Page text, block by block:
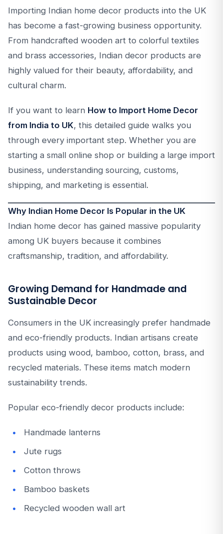
Importing Indian home decor products into the UK
has become a fast-growing business opportunity.
From handcrafted wooden art to colorful textiles
and brass accessories, Indian decor products are
highly valued for their beauty, affordability, and
cultural charm.
If you want to learn How to Import Home Decor
from India to UK, this detailed guide walks you
through every important step. Whether you are
starting a small online shop or building a large import
business, understanding sourcing, customs,
shipping, and marketing is essential.
Why Indian Home Decor Is Popular in the UK
Indian home decor has gained massive popularity
among UK buyers because it combines
craftsmanship, tradition, and affordability.
Growing Demand for Handmade and
Sustainable Decor
Consumers in the UK increasingly prefer handmade
and eco-friendly products. Indian artisans create
products using wood, bamboo, cotton, brass, and
recycled materials. These items match modern
sustainability trends.
Popular eco-friendly decor products include:
Handmade lanterns
Jute rugs
Cotton throws
Bamboo baskets
Recycled wooden wall art